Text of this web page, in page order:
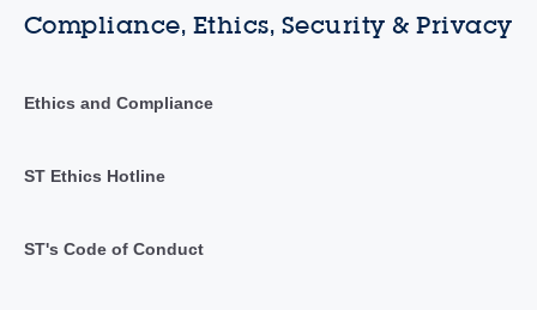
Compliance, Ethics, Security & Privacy
Ethics and Compliance
ST Ethics Hotline
ST's Code of Conduct